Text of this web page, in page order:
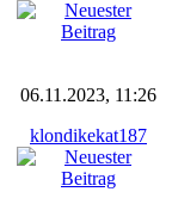
06.11.2023, 11:26
klondikekat187